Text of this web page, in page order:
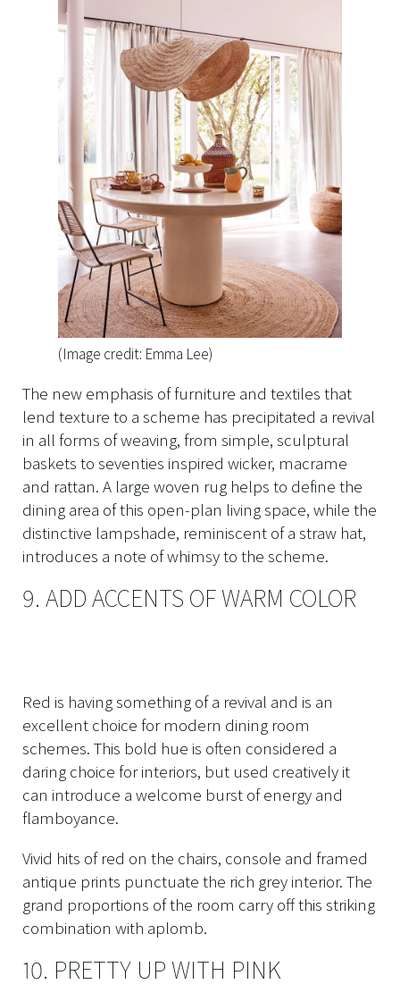
(Image credit: Emma Lee)
The new emphasis of furniture and textiles that
lend texture to a scheme has precipitated a revival
in all forms of weaving, from simple, sculptural
baskets to seventies inspired wicker, macrame
and rattan. A large woven rug helps to define the
dining area of this open-plan living space, while the
distinctive lampshade, reminiscent of a straw hat,
introduces a note of whimsy to the scheme.
9. ADD ACCENTS OF WARM COLOR
Red is having something of a revival and is an
excellent choice for modern dining room
schemes. This bold hue is often considered a
daring choice for interiors, but used creatively it
can introduce a welcome burst of energy and
flamboyance.
Vivid hits of red on the chairs, console and framed
antique prints punctuate the rich grey interior. The
grand proportions of the room carry off this striking
combination with aplomb.
10. PRETTY UP WITH PINK